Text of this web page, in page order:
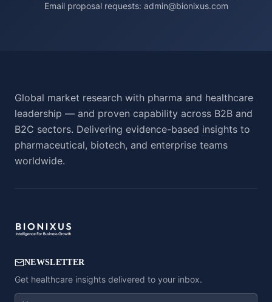
Email proposal requests: admin@bionixus.com
Global market research with pharma and healthcare
leadership — and proven capability across B2B and
B2C sectors. Delivering evidence-based insights to
pharmaceutical, biotech, and enterprise teams
worldwide.
NEWSLETTER
Get healthcare insights delivered to your inbox.